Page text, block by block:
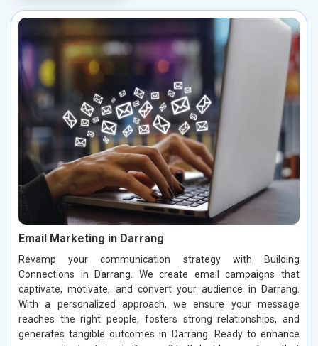
Email Marketing in Darrang
Revamp your communication strategy with Building
Connections in Darrang. We create email campaigns that
captivate, motivate, and convert your audience in Darrang.
With a personalized approach, we ensure your message
reaches the right people, fosters strong relationships, and
generates tangible outcomes in Darrang. Ready to enhance